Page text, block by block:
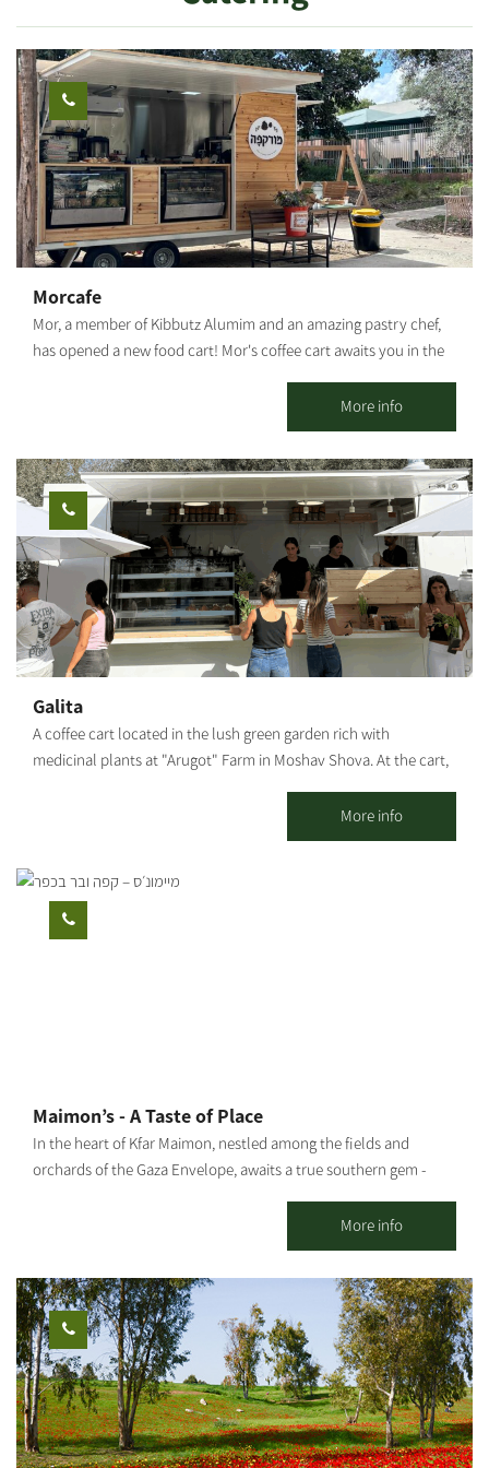
Strictly kosher (Mehadrin) meals are served in the kibbutz dining
Bet Midrash, featuring an extensive library where you can hold a
private minyan.
Morcafe
Mor, a member of Kibbutz Alumim and an amazing pastry chef,
has opened a new food cart! Mor's coffee cart awaits you in the
flavors that warm the heart. Savory and sweet pastries, fresh
sandwiches, lovingly baked breads, and cakes that will make you
stop for another bite. Everything is homemade by Mor. The
coffee cart located at Chatzer HaRishonim, Kibbutz Alumim. The
cart is open on Thursdays and Fridays. You can pre-arrange
meals for groups, coffee and pastries, and pickup of particularly
varied and tasty catering platters. [gallery columns="5"
ids="29866,29864,29862,29860,29858,29856,29854,29852,29850,29
848"]
More info
Galita
A coffee cart located in the lush green garden rich with
medicinal plants at "Arugot" Farm in Moshav Shova. At the cart,
coffee, special pizzas baked fresh in a taboon oven on-site, along
with high-quality and unique baked goods.
More info
Maimon’s - A Taste of Place
In the heart of Kfar Maimon, nestled among the fields and
orchards of the Gaza Envelope, awaits a true southern gem -
charming countryside venue designed in an eclectic vintage
style with a warm, inviting southern atmosphere. The venue can
host up to 150 guests, featuring a beautiful outdoor courtyard
and a stylish, air-conditioned indoor space – ideal for private
celebrations, group gatherings, team events, family occasions,
and birthdays. At Maimon’s, you’ll enjoy a selection of dairy or
meat menus under strict kosher supervision, in collaboration
with a high-quality local catering service, tailored to your event’s
needs. Enhancing the experience is our coffee and cocktail bar,
offering fine coffee, refreshing cocktails, and a variety of
More info